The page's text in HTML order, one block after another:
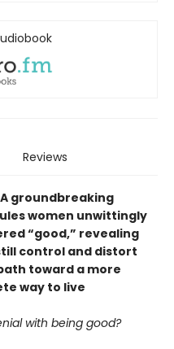
Reviews
• A groundbreaking
women unwittingly
“good,” revealing
control and distort
toward a more
way to live
with being good?